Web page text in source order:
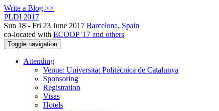
Write a Blog >>
PLDI 2017
Sun 18 - Fri 23 June 2017 Barcelona, Spain
co-located with ECOOP '17 and others
Toggle navigation
Attending
Venue: Universitat Politècnica de Catalunya
Sponsoring
Registration
Visas
Hotels